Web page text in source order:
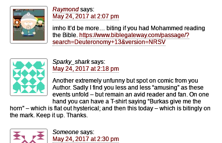
Raymond says:
May 24, 2017 at 2:07 pm
imho It’d be more… biting if you had Mohammed reading
the Bible. https://www.biblegateway.com/passage/?
search=Deuteronomy+13&version=NRSV
Sparky_shark says:
May 24, 2017 at 2:18 pm
Another extremely unfunny but spot on comic from you
Author. Sadly I find you less and less “amusing” as these
events unfold – but remain an avid reader and fan. On one
hand you can have a T-shirt saying “Burkas give me the
horn” – which is flat out hysterical; and then this today – which is bitingly on
the mark. Keep it up. Thanks.
Someone says:
May 24, 2017 at 2:30 pm